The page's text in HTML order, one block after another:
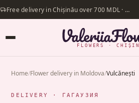
Free delivery in Chișinău over 700 MDL · Same-day delivery available
FLOWERS ·
Home/Flower delivery in Moldova/Vulcănești
DELIVERY · ГАГАУЗИЯ